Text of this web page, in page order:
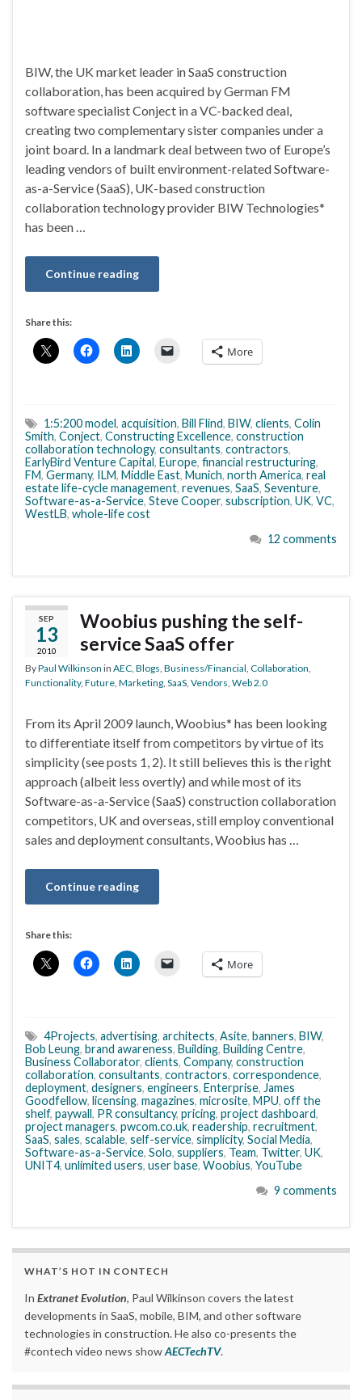
BIW, the UK market leader in SaaS construction
collaboration, has been acquired by German FM
software specialist Conject in a VC-backed deal,
creating two complementary sister companies under a
joint board. In a landmark deal between two of Europe’s
leading vendors of built environment-related Software-
as-a-Service (SaaS), UK-based construction
collaboration technology provider BIW Technologies*
has been …
Continue reading
Share this:
More
1:5:200 model, acquisition, Bill Flind, BIW, clients, Colin
Smith, Conject, Constructing Excellence, construction
collaboration technology, consultants, contractors,
EarlyBird Venture Capital, Europe, financial restructuring,
FM, Germany, ILM, Middle East, Munich, north America, real
estate life-cycle management, revenues, SaaS, Seventure,
Software-as-a-Service, Steve Cooper, subscription, UK, VC,
WestLB, whole-life cost
12 comments
SEP
13
2010
Woobius pushing the self-
service SaaS offer
ByPaul Wilkinson in AEC Blogs Business/Financial Collaboration
Functionality, Future Marketing SaaS Vendors Web 2.0
From its April 2009 launch, Woobius* has been looking
to differentiate itself from competitors by virtue of its
simplicity (see posts 1, 2). It still believes this is the right
approach (albeit less overtly) and while most of its
Software-as-a-Service (SaaS) construction collaboration
competitors, UK and overseas, still employ conventional
sales and deployment consultants, Woobius has …
Continue reading
Share this:
More
4Projects, advertising, architects, Asite, banners, BIW,
Bob Leung, brand awareness, Building, Building Centre,
Business Collaborator, clients, Company, construction
collaboration, consultants, contractors, correspondence,
deployment, designers, engineers, Enterprise, James
Goodfellow, licensing, magazines, microsite, MPU, off the
shelf, paywall, PR consultancy, pricing, project dashboard,
project managers, pwcom.co.uk, readership, recruitment,
SaaS, sales, scalable, self-service, simplicity, Social Media,
Software-as-a-Service, Solo, suppliers, Team, Twitter, UK,
UNIT4, unlimited users, user base, Woobius, YouTube
9 comments
WHAT’S HOT IN CONTECH
In Extranet Evolution, Paul Wilkinson covers the latest
developments in SaaS, mobile, BIM, and other software
technologies in construction. He also co-presents the
#contech video news showAECTechTV.